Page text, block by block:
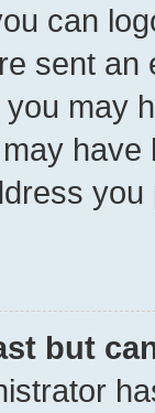
can
sent
may
but